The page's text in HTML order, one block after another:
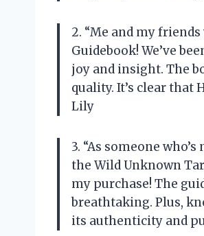
2. “Me and my
Guidebook! We’ve
joy and insight. The
quality. It’s clear
Lily
3. “As someone
the Wild Unknown
my purchase! The
breathtaking. Plus,
its authenticity and